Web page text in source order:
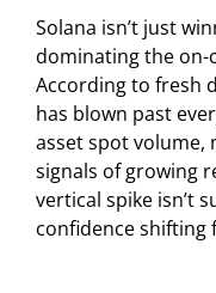
Solana isn’t just
dominating the
According to fresh
has blown past
asset spot volume,
signals of growing
vertical spike isn’t
confidence shifting